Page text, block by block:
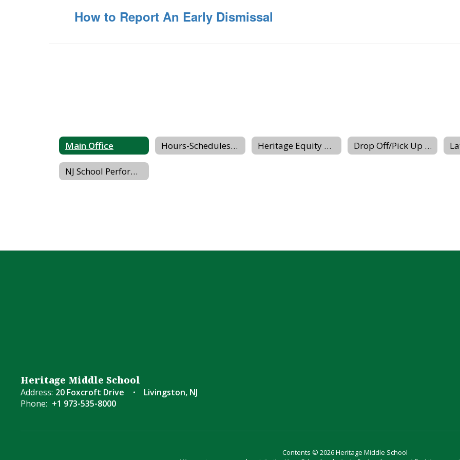
How to Report An Early Dismissal
Main Office Hours-Schedules-Closings Heritage Equity Team Drop Off/Pick Up Procedures
NJ School Performance Report
Heritage Middle School
Address: 20 Foxcroft Drive
Livingston, NJ
Phone: +1 973-535-8000
Contents © 2026 Heritage Middle School